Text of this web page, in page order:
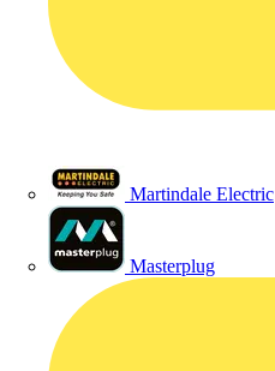
Martindale Electric
Masterplug